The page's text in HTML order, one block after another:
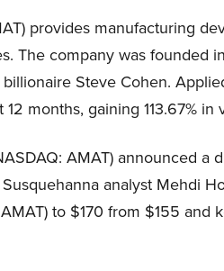
provides manufacturing
The company was founded
Steve Cohen.
months, gaining 113.67% in
AMAT) announced
analyst Mehdi
to $170 from $155 and